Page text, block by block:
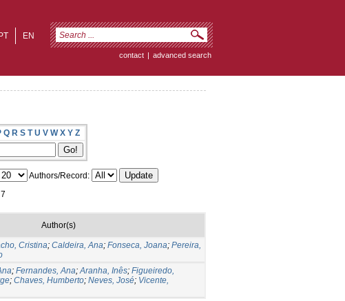
EN
PT
contact | advanced search
Q R S T U V W X Y Z
Authors/Record:
Author(s)
Cristina; Caldeira, Ana; Fonseca, Joana; Pereira,
; Fernandes, Ana;Aranha, Inês; Figueiredo,
; Chaves, Humberto; Neves, José; Vicente,